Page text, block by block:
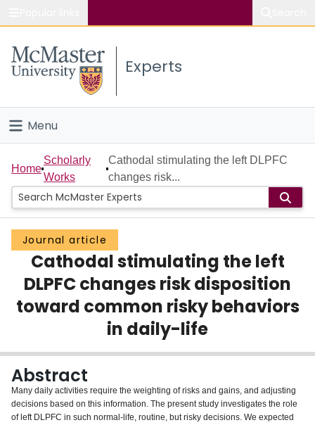
Study
Connect
Experts
Menu
Home
People
Groups
Scholarly Works
About
Home
Scholarly
Works
Cathodal stimulating the left DLPFC
changes risk...
Journal article
Cathodal stimulating the left
DLPFC changes risk disposition
toward common risky behaviors
in daily-life
Abstract
Many daily activities require the weighting of risks and gains, and adjusting
decisions based on this information. The present study investigates the role
of left DLPFC in such normal-life, routine, but risky decisions. We expected